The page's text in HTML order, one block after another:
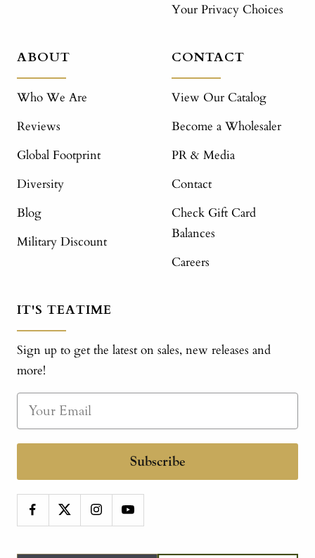
Your Privacy Choices
ABOUT
Who We Are
Reviews
Global Footprint
Diversity
Blog
Military Discount
CONTACT
View Our Catalog
Become a Wholesaler
PR & Media
Contact
Check Gift Card
Balances
Careers
IT'S TEATIME
Sign up to get the latest on sales, new releases and
more!
Subscribe